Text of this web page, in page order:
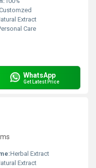
Extract
Care
WhatsApp
Get Latest Price
Herbal Extract
Extract